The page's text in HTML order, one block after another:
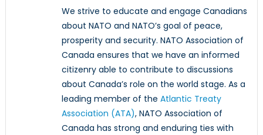
We strive to educate and engage Canadians
about NATO and NATO’s goal of peace,
prosperity and security. NATO Association of
Canada ensures that we have an informed
citizenry able to contribute to discussions
about Canada’s role on the world stage. As a
leading member of the Atlantic Treaty
Association (ATA), NATO Association of
Canada has strong and enduring ties with